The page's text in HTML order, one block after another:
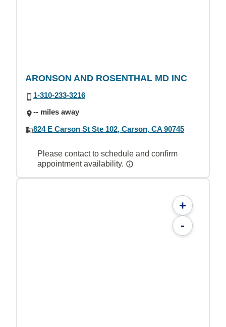
ARONSON AND ROSENTHAL MD INC
1-310-233-3216
-- miles away
824 E Carson St Ste 102, Carson, CA 90745
Please contact to schedule and confirm
appointment availability.
+
-